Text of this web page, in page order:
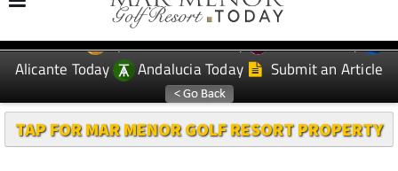
EDITIONS: Spanish News Today
Murcia Today
Alicante Today
Andalucia Today Submit an Article
TAP FOR MAR MENOR GOLF RESORT PROPERTY